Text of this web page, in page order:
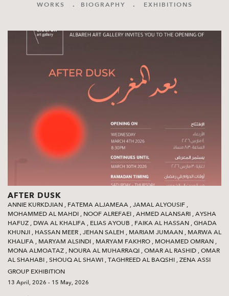
WORKS . BIOGRAPHY . EXHIBITIONS
AFTER DUSK
ANNIE KURKDJIAN , FATEMA ALJAMEAA ,JAMAL ALYOUSIF ,
MOHAMMED AL MAHDI , NOOF ALREFAEI ,AHMED ALANSARI ,AYSHA
HAFUZ , DWA AL KHALIFA , ELIAS AYOUB , FAIKA AL HASSAN ,GHADA
KHUNJI , HASSAN MEER ,JEHAN SALEH , MARIAM JUMAAN , MARWA AL
KHALIFA , MARYAM ALSINDI , MARYAM FAKHRO , MOHAMED OMRAN ,
MONA ALMOATAZ , NOURA AL MUHARRAQI ,OMAR AL RASHID ,OMAR
AL SHAHABI ,SHOUQ AL SHAWI‭ ,TAGHREED AL BAQSHI‭ ,ZENA ASSI
GROUP EXHIBITION
13 April, 2026 - 15 May, 2026